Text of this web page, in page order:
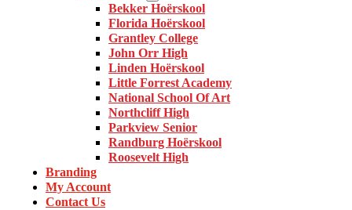
Bekker Hoërskool
Florida Hoërskool
Grantley College
John Orr High
Linden Hoërskool
Little Forrest Academy
National School Of Art
Northcliff High
Parkview Senior
Randburg Hoërskool
Roosevelt High
Branding
My Account
Contact Us